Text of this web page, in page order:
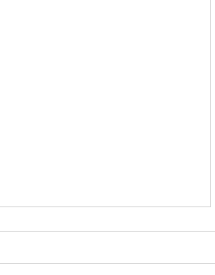
The Grumpy Geneologist
For years I have been receiving